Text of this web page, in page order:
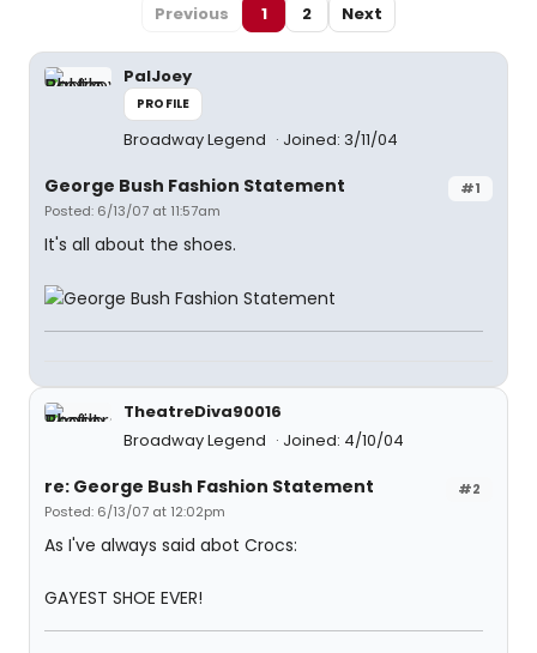
Previous
1 2 Next
PalJoey
PROFILE
Broadway Legend Joined: 3/11/04
#1
George Bush Fashion Statement
Posted: 6/13/07 at 11:57am
It's all about the shoes.
TheatreDiva90016
Broadway Legend
Joined: 4/10/04
#2
re: George Bush Fashion Statement
Posted: 6/13/07 at 12:02pm
As I've always said abot Crocs:
GAYEST SHOE EVER!